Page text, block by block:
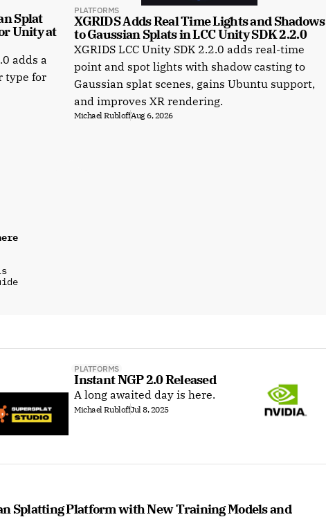
Splat
Unity at
adds a
type for
PLATFORMS
XGRIDS Adds Real Time Lights and Shadows
to Gaussian Splats in LCC Unity SDK 2.2.0
XGRIDS LCC Unity SDK 2.2.0 adds real-time
point and spot lights with shadow casting to
Gaussian splat scenes, gains Ubuntu support,
and improves XR rendering.
Michael RubloffAug 6, 2026
PLATFORMS
Instant NGP 2.0 Released
A long awaited day is here.
Michael RubloffJul 8, 2025
Splatting Platform with New Training Models and